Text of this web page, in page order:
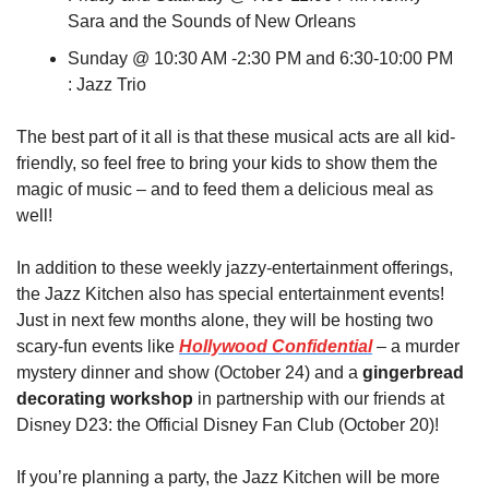
Sara and the Sounds of New Orleans
Sunday @ 10:30 AM -2:30 PM and 6:30-10:00 PM
: Jazz Trio
The best part of it all is that these musical acts are all kid-
friendly, so feel free to bring your kids to show them the
magic of music – and to feed them a delicious meal as
well!
In addition to these weekly jazzy-entertainment offerings,
the Jazz Kitchen also has special entertainment events!
Just in next few months alone, they will be hosting two
scary-fun events like Hollywood Confidential – a murder
mystery dinner and show (October 24) and a gingerbread
decorating workshop in partnership with our friends at
Disney D23: the Official Disney Fan Club (October 20)!
If you’re planning a party, the Jazz Kitchen will be more